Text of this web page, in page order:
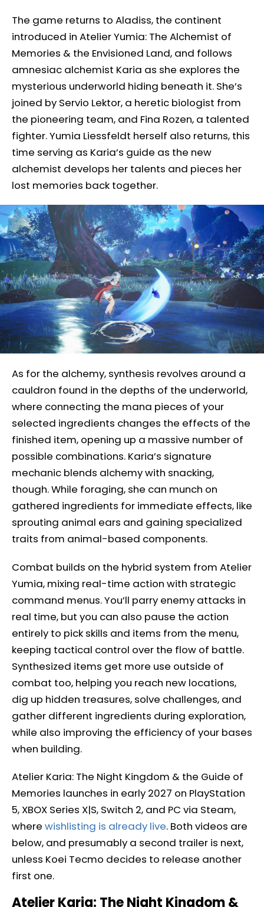
The game returns to Aladiss, the continent
introduced in Atelier Yumia: The Alchemist of
Memories & the Envisioned Land, and follows
amnesiac alchemist Karia as she explores the
mysterious underworld hiding beneath it. She’s
joined by Servio Lektor, a heretic biologist from
the pioneering team, and Fina Rozen, a talented
fighter. Yumia Liessfeldt herself also returns, this
time serving as Karia’s guide as the new
alchemist develops her talents and pieces her
lost memories back together.
As for the alchemy, synthesis revolves around a
cauldron found in the depths of the underworld,
where connecting the mana pieces of your
selected ingredients changes the effects of the
finished item, opening up a massive number of
possible combinations. Karia’s signature
mechanic blends alchemy with snacking,
though. While foraging, she can munch on
gathered ingredients for immediate effects, like
sprouting animal ears and gaining specialized
traits from animal-based components.
Combat builds on the hybrid system from Atelier
Yumia, mixing real-time action with strategic
command menus. You’ll parry enemy attacks in
real time, but you can also pause the action
entirely to pick skills and items from the menu,
keeping tactical control over the flow of battle.
Synthesized items get more use outside of
combat too, helping you reach new locations,
dig up hidden treasures, solve challenges, and
gather different ingredients during exploration,
while also improving the efficiency of your bases
when building.
Atelier Karia: The Night Kingdom & the Guide of
Memories launches in early 2027 on PlayStation
5, XBOX Series X|S, Switch 2, and PC via Steam,
where wishlisting is already live. Both videos are
below, and presumably a second trailer is next,
unless Koei Tecmo decides to release another
first one.
Atelier Karia: The Night Kingdom &